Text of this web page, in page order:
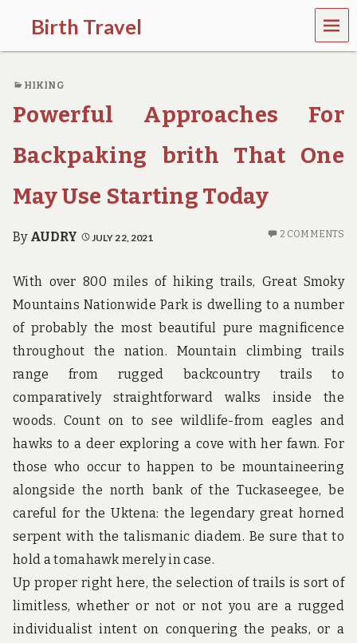
Birth Travel
C
m
e
o
,
t
a
l
n
g
r
o
n
d
t
h
e
w
o
r
l
d
MEN
U
HIKING
Powerful Approaches For
Backpaking brith That One
May Use Starting Today
By AUDRY JULY 22, 2021 2 COMMENTS
With over 800 miles of hiking trails, Great Smoky
Mountains Nationwide Park is dwelling to a number
of probably the most beautiful pure magnificence
throughout the nation. Mountain climbing trails
range from rugged backcountry trails to
comparatively straightforward walks inside the
woods. Count on to see wildlife-from eagles and
hawks to a deer exploring a cove with her fawn. For
those who occur to happen to be mountaineering
alongside the north bank of the Tuckaseegee, be
careful for the Uktena: the legendary great horned
serpent with the talismanic diadem. Be sure that to
hold a tomahawk merely in case.
Up proper right here, the selection of trails is sort of
limitless, whether or not or not you are a rugged
individualist intent on conquering the peaks, or a